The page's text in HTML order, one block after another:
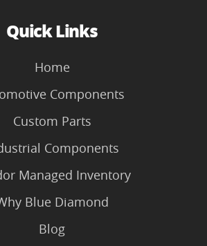
Quick Links
Home
Components
Custom Parts
Components
Managed Inventory
Blue Diamond
Blog